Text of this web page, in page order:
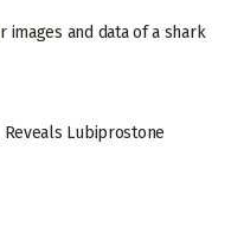
and data of a shark
Lubiprostone